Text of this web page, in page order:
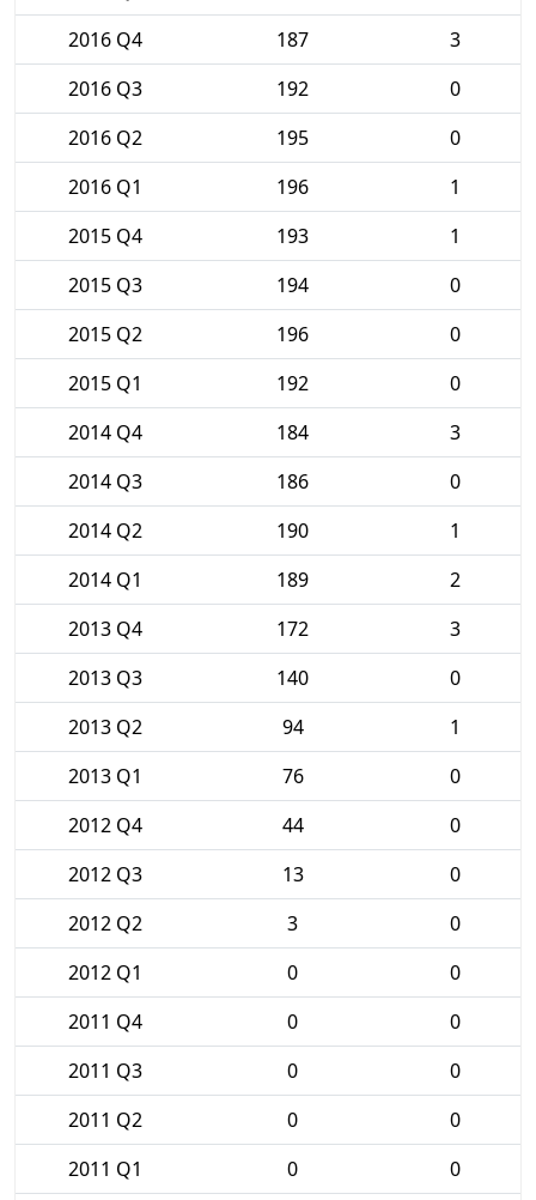
2016 Q4
187
3
2016 Q3
192
0
2016 Q2
195
0
2016 Q1
196
1
2015 Q4
193
1
2015 Q3
194
0
2015 Q2
196
0
2015 Q1
192
0
2014 Q4
184
3
2014 Q3
186
0
2014 Q2
190
1
2014 Q1
189
2
2013 Q4
172
3
2013 Q3
140
0
2013 Q2
94
1
2013 Q1
76
0
2012 Q4
44
0
2012 Q3
13
0
2012 Q2
3
0
2012 Q1
0
0
2011 Q4
0
0
2011 Q3
0
0
2011 Q2
0
0
2011 Q1
0
0